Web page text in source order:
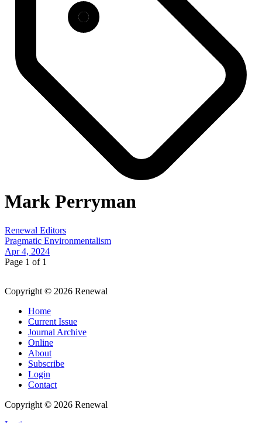
Mark Perryman
Renewal Editors
Pragmatic Environmentalism
Apr 4, 2024
Page 1 of 1
Copyright © 2026 Renewal
Home
Current Issue
Journal Archive
Online
About
Subscribe
Login
Contact
Copyright © 2026 Renewal